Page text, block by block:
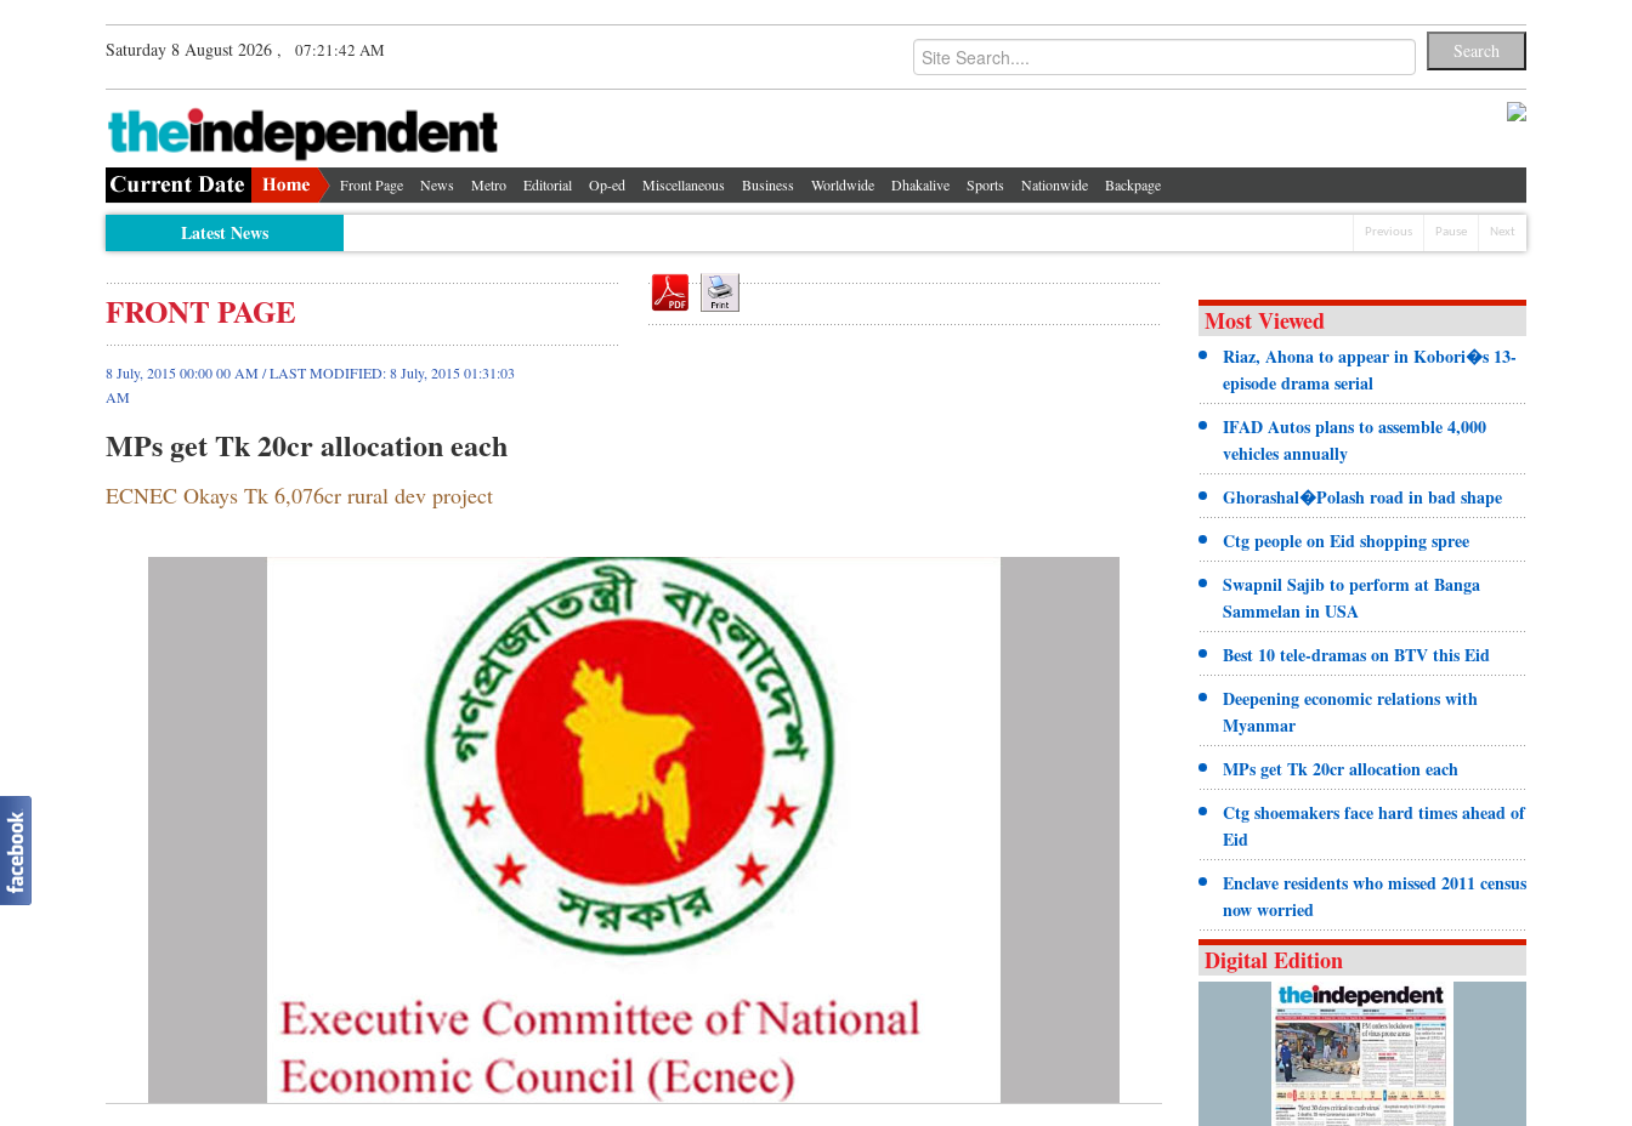
Saturday 8 August 2026 , 07:21:42 AM
Front Page News Metro Editorial Op-ed Miscellaneous Business Worldwide Dhakalive Sports Nationwide Backpage
Latest News Previous Pause Next
FRONT PAGE
8 July, 2015 00:00 00 AM / LAST MODIFIED: 8 July, 2015 01:31:03
AM
MPs get Tk 20cr allocation each
ECNEC Okays Tk 6,076cr rural dev project
Most Viewed
Riaz, Ahona to appear in Kobori�s 13-
episode drama serial
IFAD Autos plans to assemble 4,000
vehicles annually
Ghorashal�Polash road in bad shape
Ctg people on Eid shopping spree
Swapnil Sajib to perform at Banga
Sammelan in USA
Best 10 tele-dramas on BTV this Eid
Deepening economic relations with
Myanmar
MPs get Tk 20cr allocation each
Ctg shoemakers face hard times ahead of
Eid
Enclave residents who missed 2011 census
now worried
Digital Edition